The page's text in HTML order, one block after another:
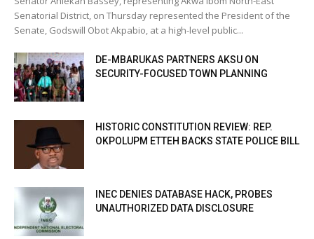
Senatorial District, on Thursday represented the President of the
Senate, Godswill Obot Akpabio, at a high-level public...
DE-MBARUKAS PARTNERS AKSU ON
SECURITY-FOCUSED TOWN PLANNING
HISTORIC CONSTITUTION REVIEW: REP.
OKPOLUPM ETTEH BACKS STATE POLICE BILL
INEC DENIES DATABASE HACK, PROBES
UNAUTHORIZED DATA DISCLOSURE